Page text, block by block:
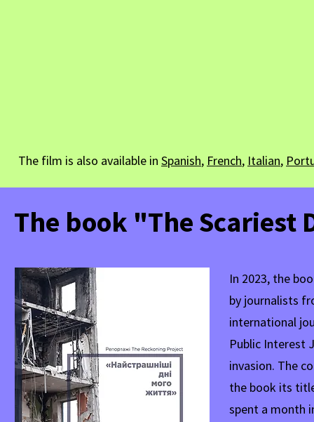
The film is also available in Spanish, French, Italian,
The book "The Scariest
In 2023, the
by journalists
international
Public Interest
invasion. The
the book its
spent a month